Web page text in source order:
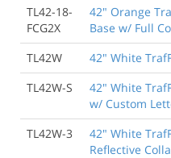
TL42-18-
FCG2X
42" Orange
Base w/ Full
TL42W
42" White
TL42W-S
42" White
w/ Custom
TL42W-3
42" White
Reflective